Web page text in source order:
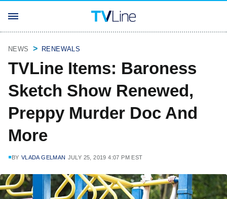
NEWS RENEWALS
TVLine Items: Baroness
Sketch Show Renewed,
Preppy Murder Doc And
More
BY VLADA GELMAN JULY 25, 2019 4:07 PM EST